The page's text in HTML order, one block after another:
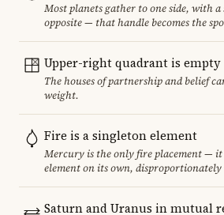
Most planets gather to one side, with
opposite — that handle becomes the
Upper-right quadrant is empty
The houses of partnership and belief
weight.
Fire is a singleton element
Mercury is the only fire placement —
element on its own, disproportionately
Saturn and Uranus in mutual